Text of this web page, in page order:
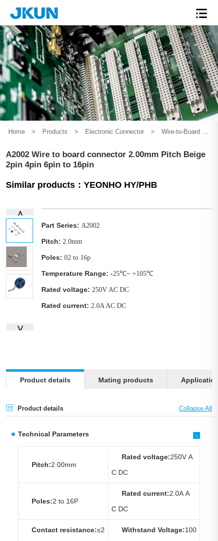
Home > Products > Electronic Connector > Wire-to-Board Connector
A2002 Wire to board connector 2.00mm Pitch Beige
2pin 4pin 6pin to 16pin
Similar products：YEONHO HY/PHB
∧
∨
Part Series: A2002
Pitch: 2.0mm
Poles: 02 to 16p
Temperature Range: -25℃~ +105℃
Rated voltage: 250V AC DC
Rated current: 2.0A AC DC
Product details Mating products
Product details
-
Technical Parameters
Pitch:2.00mm
Rated voltage:250V A
C DC
Poles:2 to 16P
Rated current:2.0A A
C DC
Contact resistance:≤2
Withstand Voltage:100